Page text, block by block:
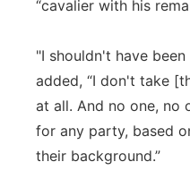
“cavalier with his
"I shouldn't have
added, “I don't take
at all. And no one, no
for any party, based
their background.”